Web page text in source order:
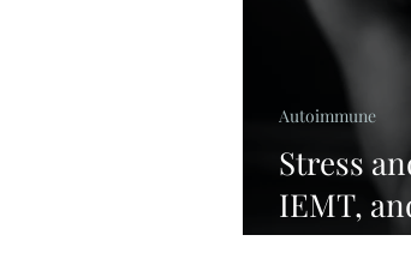
Stress
IEMT,
Support
Autoimmune